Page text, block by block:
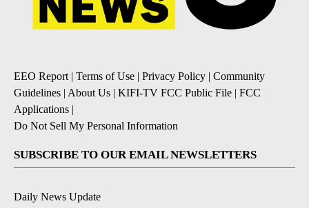
EEO Report| Terms of Use | Privacy Policy | Community
Guidelines | About Us | KIFI-TV FCC Public File | FCC
Applications |
Do Not Sell My Personal Information
SUBSCRIBE TO OUR EMAIL NEWSLETTERS
Daily News Update